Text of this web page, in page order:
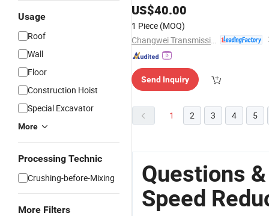
Usage
Roof
Wall
Floor
Construction Hoist
Special Excavator
More
Processing Technic
Crushing-before-Mixing
More Filters
Motors
US$40.00
1 Piece (MOQ)
Send Inquiry
1 2 3 4 5
Questions
Speed